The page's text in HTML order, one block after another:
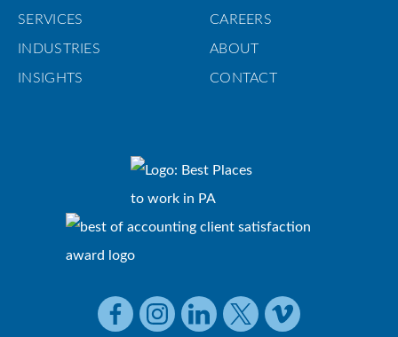
SERVICES CAREERS
INDUSTRIES ABOUT
INSIGHTS CONTACT